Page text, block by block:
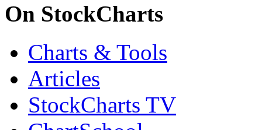
On StockCharts
Charts & Tools
Articles
StockCharts TV